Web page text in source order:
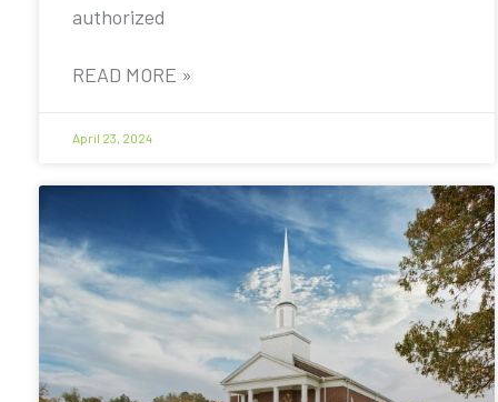
authorized
READ MORE »
April 23, 2024